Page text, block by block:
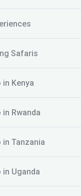
Safaris
in Kenya
in Rwanda
in Tanzania
in Uganda